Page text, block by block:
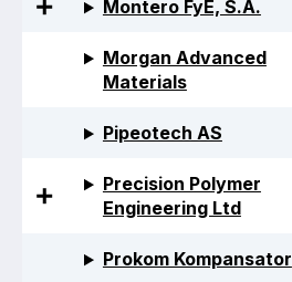
Montero FyE, S.A.
Morgan Advanced
Materials
Pipeotech AS
Precision Polymer
Engineering Ltd
Prokom Kompansator